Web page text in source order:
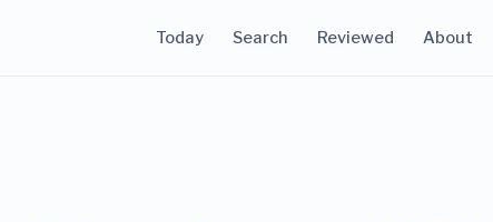
Today Search Reviewed About